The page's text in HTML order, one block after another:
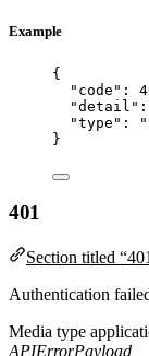
Example
{
"code" :
"detail" :
"type" : "
}
401
Section titled
Authentication
Media type
APIErrorPayload